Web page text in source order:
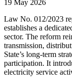
19 May 2026
Law No. 012/2023
establishes a
sector. The reform
transmission,
State’s long‑term
participation. It
electricity service